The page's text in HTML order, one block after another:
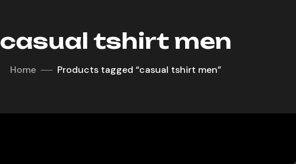
casual tshirt men
Home Products tagged “casual tshirt men”